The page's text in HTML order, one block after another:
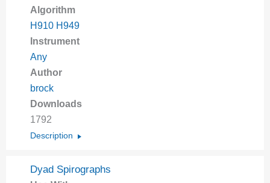
Algorithm
H910 H949
Instrument
Any
Author
brock
Downloads
1792
Description
Dyad Spirographs